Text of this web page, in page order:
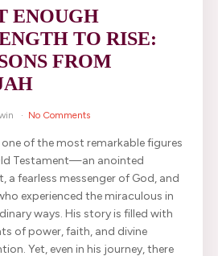
ENOUGH
TO RISE:
FROM
No Comments
one of the most remarkable figures
Testament—an anointed
a fearless messenger of God, and
experienced the miraculous in
ways. His story is filled with
of power, faith, and divine
Yet, even in his journey, there